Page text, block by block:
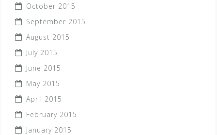
October 2015
September 2015
August 2015
July 2015
June 2015
May 2015
April 2015
February 2015
January 2015